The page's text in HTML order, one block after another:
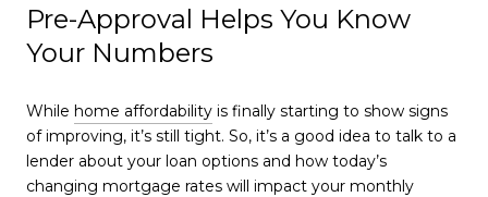
Pre-Approval Helps You Know
Your Numbers
While home affordability is finally starting to show signs
of improving, it’s still tight. So, it’s a good idea to talk to a
lender about your loan options and how today’s
changing mortgage rates will impact your monthly